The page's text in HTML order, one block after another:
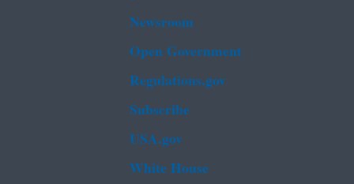
Newsroom
Open Government
Regulations.gov
Subscribe
USA.gov
White House